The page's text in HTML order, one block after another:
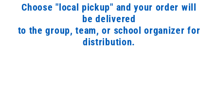
Choose "local pickup" and your order will
be delivered
to the group, team, or school organizer for
distribution.